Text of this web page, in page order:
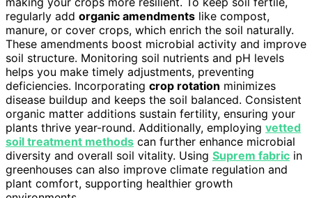
regularly add organic amendments like compost,
manure, or cover crops, which enrich the soil naturally.
These amendments boost microbial activity and improve
soil structure. Monitoring soil nutrients and pH levels
helps you make timely adjustments, preventing
deficiencies. Incorporating crop rotation minimizes
disease buildup and keeps the soil balanced. Consistent
organic matter additions sustain fertility, ensuring your
plants thrive year-round. Additionally, employing vetted
soil treatment methods can further enhance microbial
diversity and overall soil vitality. Using Suprem fabric in
greenhouses can also improve climate regulation and
plant comfort, supporting healthier growth